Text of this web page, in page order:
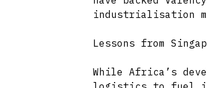
industrialisation
Lessons from
While Africa’s